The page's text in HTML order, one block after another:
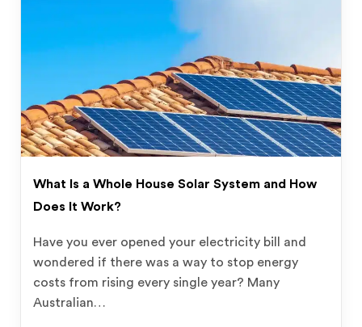
What Is a Whole House Solar System and How
Does It Work?
Have you ever opened your electricity bill and
wondered if there was a way to stop energy
costs from rising every single year? Many
Australian…